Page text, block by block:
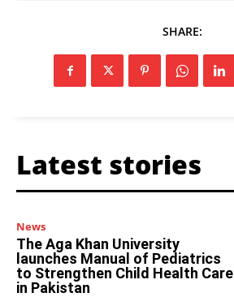
SHARE:
Latest stories
News
The Aga Khan University
launches Manual of Pediatrics
to Strengthen Child Health Care
in Pakistan